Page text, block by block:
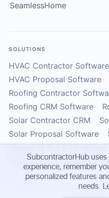
SubcontractorHub
experience, remember
personalized features
needs.
SeamlessHome
SOLUTIONS
HVAC Contractor Software
HVAC Proposal Software
Roofing Contractor
Roofing CRM Software
Solar Contractor CRM
Solar Proposal Software
Housecall Pro Alternatives
Subcontractor